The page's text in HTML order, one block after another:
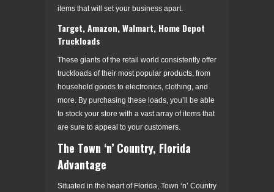
items that will set your business apart.
Target, Amazon, Walmart, Home Depot
Truckloads
These giants of the retail world consistently offer
truckloads of their most popular products, from
household goods to electronics, clothing, and
more. By purchasing these loads, you’ll be able
to stock your store with a vast array of items that
are sure to appeal to your customers.
The Town ‘n’ Country, Florida
Advantage
Situated in the heart of Florida, Town ‘n’ Country